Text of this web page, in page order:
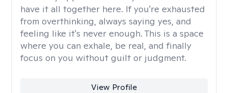
have it all together here. If you're exhausted
from overthinking, always saying yes, and
feeling like it's never enough. This is a space
where you can exhale, be real, and finally
focus on you without guilt or judgment.
View Profile